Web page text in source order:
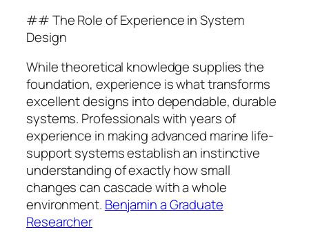
## The Role of Experience in System
Design
While theoretical knowledge supplies the
foundation, experience is what transforms
excellent designs into dependable, durable
systems. Professionals with years of
experience in making advanced marine life-
support systems establish an instinctive
understanding of exactly how small
changes can cascade with a whole
environment. Benjamin a Graduate
Researcher